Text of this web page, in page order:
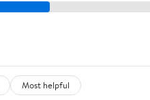
Most helpful